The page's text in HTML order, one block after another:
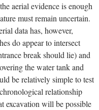
aerial evidence is enough
must remain uncertain.
data has, however,
do appear to intersect
break should lie) and
the water tank and
be relatively simple to test
relationship
excavation will be possible